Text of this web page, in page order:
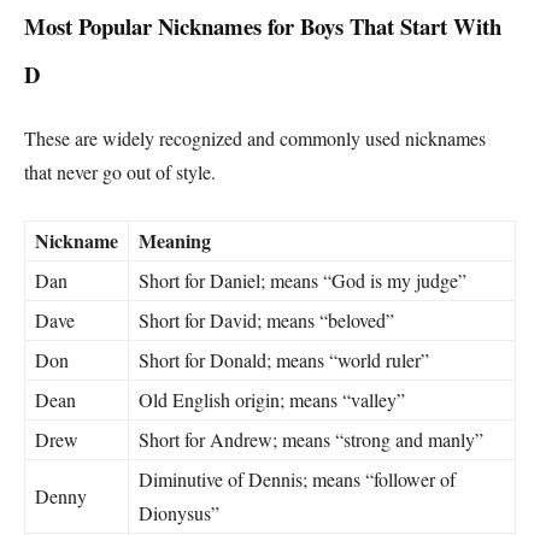
Most Popular Nicknames for Boys That Start With
D
These are widely recognized and commonly used nicknames
that never go out of style.
Nickname Meaning
Dan
Short for Daniel; means “God is my judge”
Dave
Short for David; means “beloved”
Don
Short for Donald; means “world ruler”
Dean
Old English origin; means “valley”
Drew
Short for Andrew; means “strong and manly”
Denny
Diminutive of Dennis; means “follower of
Dionysus”